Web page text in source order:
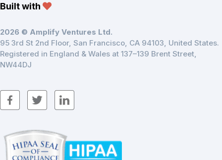
Built with
2026 © Amplify Ventures Ltd.
95 3rd St 2nd Floor, San Francisco, CA 94103, United States.
Registered in England & Wales at 137–139 Brent Street,
NW44DJ